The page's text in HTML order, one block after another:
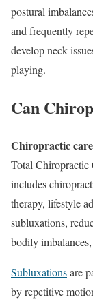
postural
and frequently
develop neck
playing.
Can
Chiropractic care
Total Chiropractic
includes
therapy, lifestyle
subluxations,
bodily
Subluxationsare
by repetitive